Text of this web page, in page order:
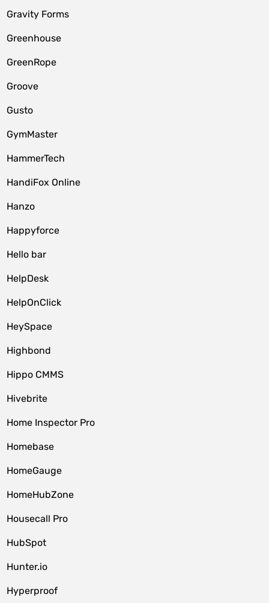
Gravity Forms
Greenhouse
GreenRope
Groove
Gusto
GymMaster
HammerTech
HandiFox Online
Hanzo
Happyforce
Hello bar
HelpDesk
HelpOnClick
HeySpace
Highbond
Hippo CMMS
Hivebrite
Home Inspector Pro
Homebase
HomeGauge
HomeHubZone
Housecall Pro
HubSpot
Hunter.io
Hyperproof